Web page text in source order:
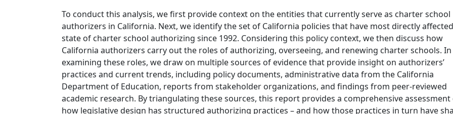
To conduct this analysis, we first provide context on the entities that currently serve as charter school
authorizers in California. Next, we identify the set of California policies that have most directly
state of charter school authorizing since 1992. Considering this policy context, we then discuss how
California authorizers carry out the roles of authorizing, overseeing, and renewing charter schools. In
examining these roles, we draw on multiple sources of evidence that provide insight on authorizers’
practices and current trends, including policy documents, administrative data from the California
Department of Education, reports from stakeholder organizations, and findings from peer-reviewed
academic research. By triangulating these sources, this report provides a comprehensive assessment
how legislative design has structured authorizing practices – and how those practices in turn have